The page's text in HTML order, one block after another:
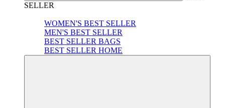
SELLER
WOMEN'S BEST SELLER
MEN'S BEST SELLER
BEST SELLER BAGS
BEST SELLER HOME